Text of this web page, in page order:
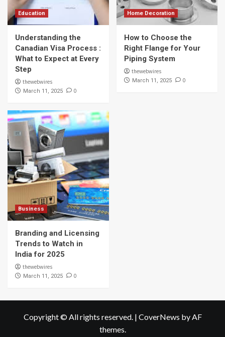
Education
Understanding the
Canadian Visa Process :
What to Expect at Every
Step
thewebwires
March 11, 2025 0
Home Decoration
How to Choose the
Right Flange for Your
Piping System
thewebwires
March 11, 2025 0
Business
Branding and Licensing
Trends to Watch in
India for 2025
thewebwires
March 11, 2025 0
Copyright © All rights reserved. | CoverNews by AF
themes.